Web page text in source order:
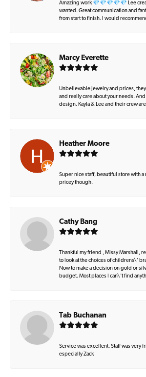
Amazing work 💎💎💎💎💎 Lee
wanted. Great communication and
from start to finish. I would
Marcy Everette
Unbelievable jewelry and prices,
and really care about your needs. And
design. Kayla & Lee and their crew
Heather Moore
Super nice staff, beautiful store with
pricey though.
Cathy Bang
Thankful my friend , Missy Marshall,
to look at the choices of childrens\'
Now to make a decision on gold or
budget. Most places I can\'t find
Tab Buchanan
Service was excellent. Staff was very
especially Zack